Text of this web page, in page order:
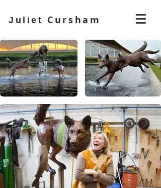
Juliet Cursham